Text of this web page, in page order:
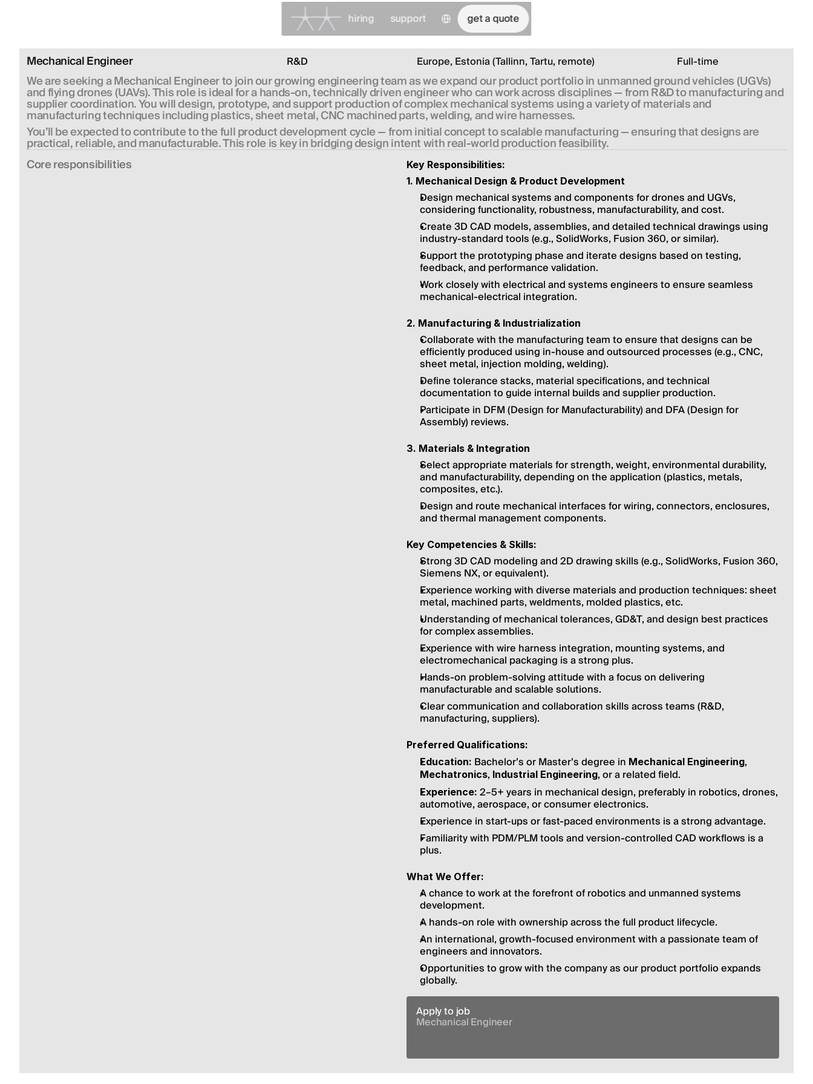
hiring support Select Languageget a quote
Mechanical Engineer R&D Europe, Estonia (Tallinn, Tartu, remote) Full-time
We are seeking a Mechanical Engineer to join our growing engineering team as we expand our product portfolio in unmanned ground vehicles (UGVs)
and flying drones (UAVs). This role is ideal for a hands-on, technically driven engineer who can work across disciplines — from R&D to manufacturing and
supplier coordination. You will design, prototype, and support production of complex mechanical systems using a variety of materials and
manufacturing techniques including plastics, sheet metal, CNC machined parts, welding, and wire harnesses.
You’ll be expected to contribute to the full product development cycle — from initial concept to scalable manufacturing — ensuring that designs are
practical, reliable, and manufacturable. This role is key in bridging design intent with real-world production feasibility.
Сore responsibilities
Key Responsibilities:
1. Mechanical Design & Product Development
Design mechanical systems and components for drones and UGVs,
considering functionality, robustness, manufacturability, and cost.
Create 3D CAD models, assemblies, and detailed technical drawings using
industry-standard tools (e.g., SolidWorks, Fusion 360, or similar).
Support the prototyping phase and iterate designs based on testing,
feedback, and performance validation.
Work closely with electrical and systems engineers to ensure seamless
mechanical-electrical integration.
2. Manufacturing & Industrialization
Collaborate with the manufacturing team to ensure that designs can be
efficiently produced using in-house and outsourced processes (e.g., CNC,
sheet metal, injection molding, welding).
Define tolerance stacks, material specifications, and technical
documentation to guide internal builds and supplier production.
Participate in DFM (Design for Manufacturability) and DFA (Design for
Assembly) reviews.
3. Materials & Integration
Select appropriate materials for strength, weight, environmental durability,
and manufacturability, depending on the application (plastics, metals,
composites, etc.).
Design and route mechanical interfaces for wiring, connectors, enclosures,
and thermal management components.
Key Competencies & Skills:
Strong 3D CAD modeling and 2D drawing skills (e.g., SolidWorks, Fusion 360,
Siemens NX, or equivalent).
Experience working with diverse materials and production techniques: sheet
metal, machined parts, weldments, molded plastics, etc.
Understanding of mechanical tolerances, GD&T, and design best practices
for complex assemblies.
Experience with wire harness integration, mounting systems, and
electromechanical packaging is a strong plus.
Hands-on problem-solving attitude with a focus on delivering
manufacturable and scalable solutions.
Clear communication and collaboration skills across teams (R&D,
manufacturing, suppliers).
Preferred Qualifications:
Education: Bachelor’s or Master’s degree in Mechanical Engineering
Mechatronics, Industrial Engineering, or a related field.
Experience: 2–5+ years in mechanical design, preferably in robotics, drones,
automotive, aerospace, or consumer electronics.
Experience in start-ups or fast-paced environments is a strong advantage.
Familiarity with PDM/PLM tools and version-controlled CAD workflows is a
plus.
What We Offer:
A chance to work at the forefront of robotics and unmanned systems
development.
A hands-on role with ownership across the full product lifecycle.
An international, growth-focused environment with a passionate team of
engineers and innovators.
Opportunities to grow with the company as our product portfolio expands
globally.
Apply to job
Mechanical Engineer